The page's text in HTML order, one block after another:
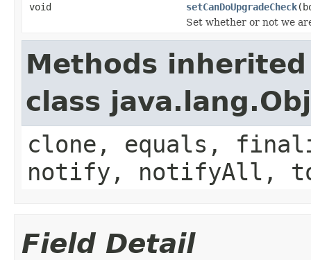
void
setCanDoUpgradeCheck
Set whether or not we
Methods
class
clone, equals,
notify, notifyAll,
Field Detail